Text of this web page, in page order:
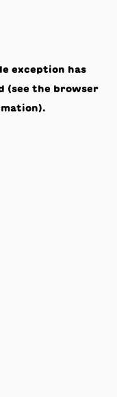
exception has
(see the browser